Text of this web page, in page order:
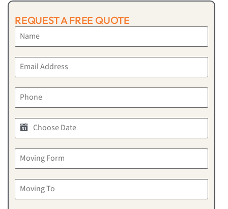
REQUEST A FREE QUOTE